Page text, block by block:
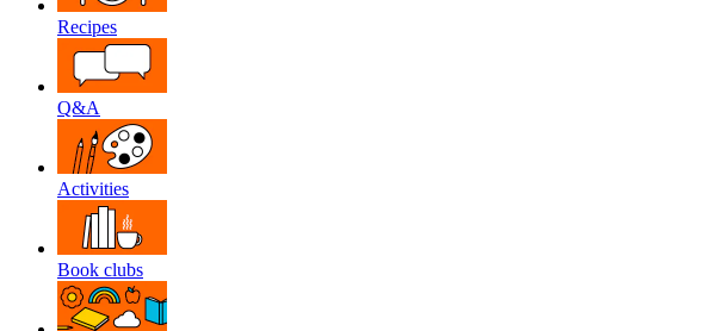
Recipes
Q&A
Activities
Book clubs